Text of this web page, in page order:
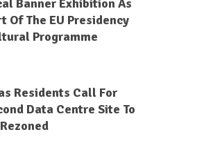
Banner Exhibition As
Of The EU Presidency
Programme
Residents Call For
Data Centre Site To